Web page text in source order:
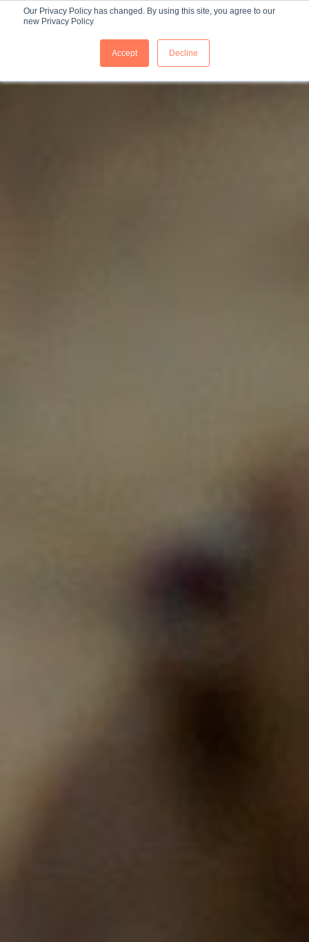
Our Privacy Policy has changed. By using this site, you agree to our
new Privacy Policy
Accept Decline